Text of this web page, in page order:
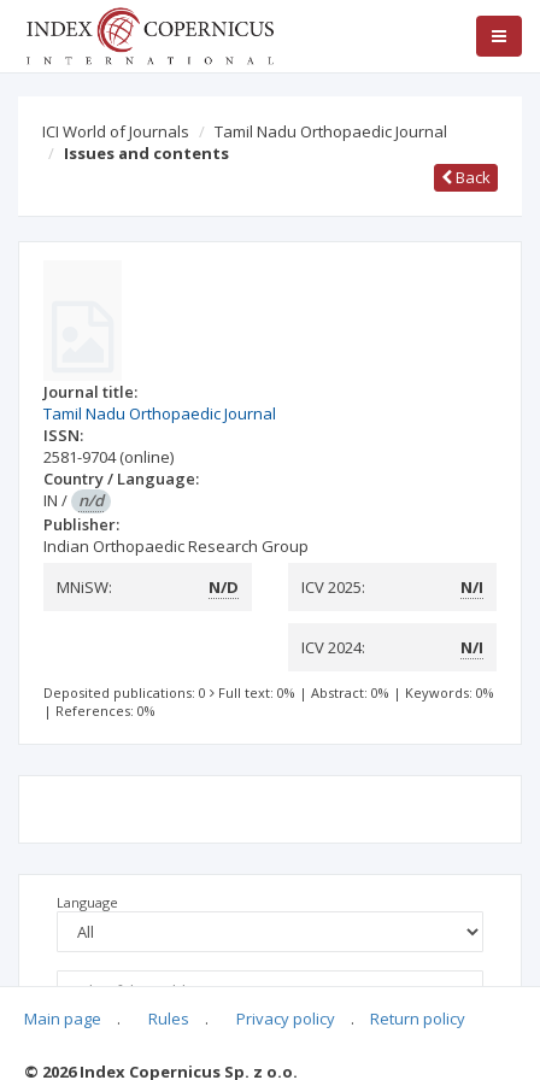
ICI World of Journals
Tamil Nadu Orthopaedic Journal
Issues and contents
Back
Journal title:
Tamil Nadu Orthopaedic Journal
ISSN:
2581-9704(online)
Country / Language:
IN / n/d
Publisher:
Indian Orthopaedic Research Group
MNiSW:
N/D ICV 2025: N/I
ICV 2024: N/I
Deposited publications: 0 Full text: 0% | Abstract: 0% | Keywords: 0%
| References: 0%
Language
Main page . Rules . Privacy policy . Return policy
© 2026 Index Copernicus Sp. z o.o.